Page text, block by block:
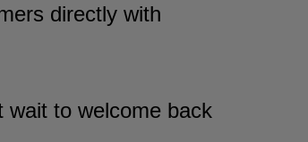
directly with
wait to welcome back